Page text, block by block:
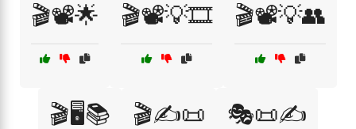
🎬📽️🌟 🎬📽️💡🎞️ 🎬📽️💡👥
🎬🖥️📚 🎬✍️📜 🎭📜✍️